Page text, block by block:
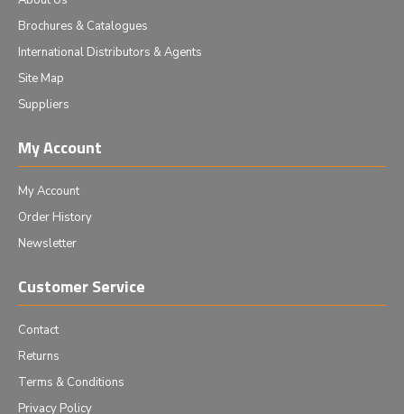
Brochures & Catalogues
International Distributors & Agents
Site Map
Suppliers
My Account
My Account
Order History
Newsletter
Customer Service
Contact
Returns
Terms & Conditions
Privacy Policy